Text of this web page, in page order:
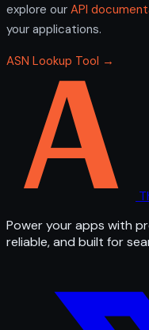
explore our API
your applications.
ASN Lookup Tool →
Power your apps with
reliable, and built for